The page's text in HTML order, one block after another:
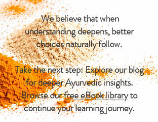
We believe that when
understanding deepens, better
choices naturally follow.
Take the next step: Explore our blog
for deeper Ayurvedic insights.
Browse ourfree eBook libraryto
continue your learning journey.